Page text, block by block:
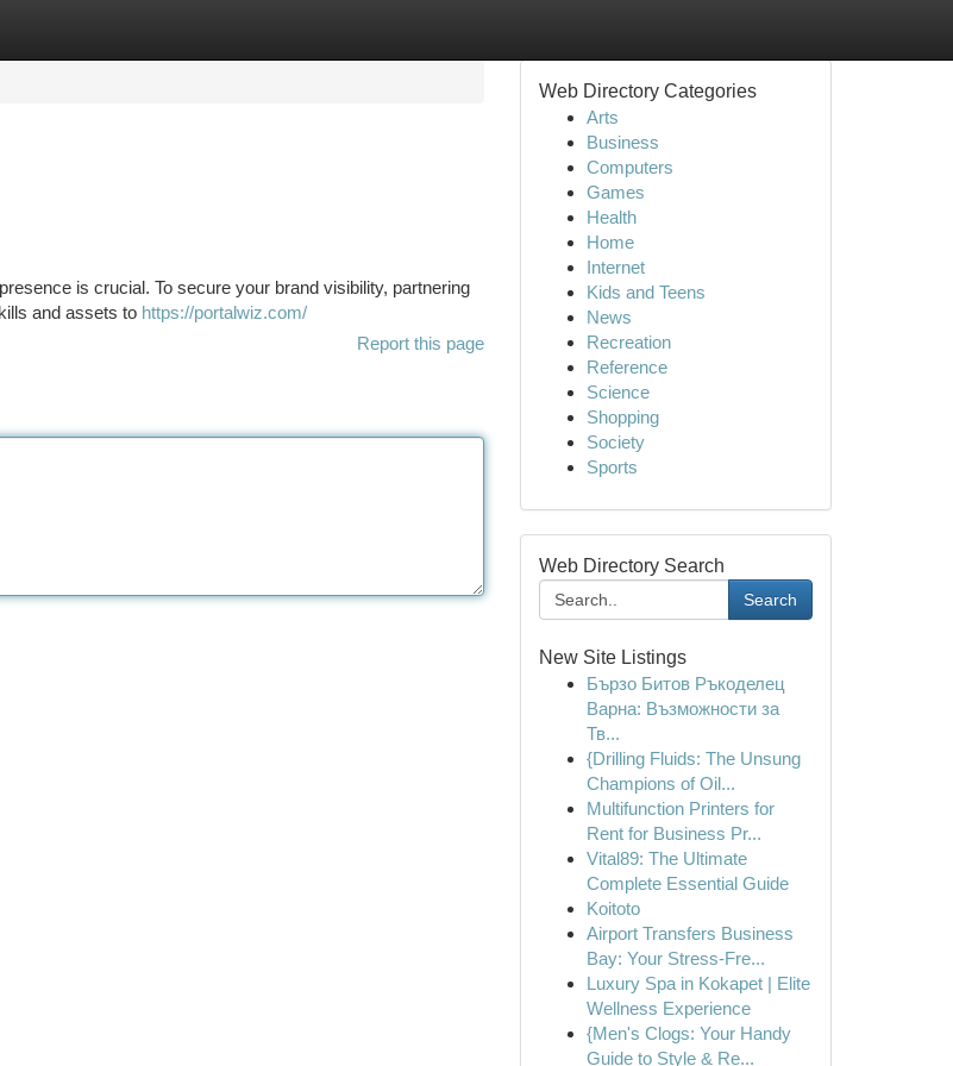
is crucial. To secure your brand visibility, partnering
and assets to https://portalwiz.com/
Report this page
Web Directory Categories
Arts
Business
Computers
Games
Health
Home
Internet
Kids and Teens
News
Recreation
Reference
Science
Shopping
Society
Sports
Web Directory Search
Search
New Site Listings
Бързо Битов Ръкоделец
Варна: Възможности за
Тв...
{Drilling Fluids: The Unsung
Champions of Oil...
Multifunction Printers for
Rent for Business Pr...
Vital89: The Ultimate
Complete Essential Guide
Koitoto
Airport Transfers Business
Bay: Your Stress-Fre...
Luxury Spa in Kokapet | Elite
Wellness Experience
{Men's Clogs: Your Handy
Guide to Style & Re...